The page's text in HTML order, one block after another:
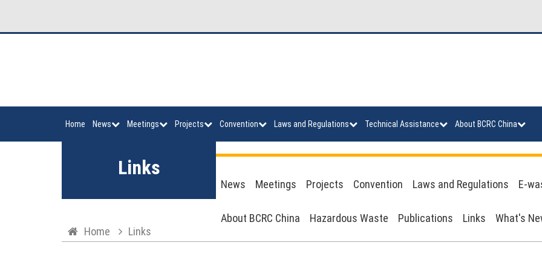
Home News Meetings Projects Convention Laws and Regulations Technical Assistance About BCRC China
Links
News Meetings Projects Convention Laws and Regulations E-
About BCRC China Hazardous Waste Publications Links
What's
Home
Links